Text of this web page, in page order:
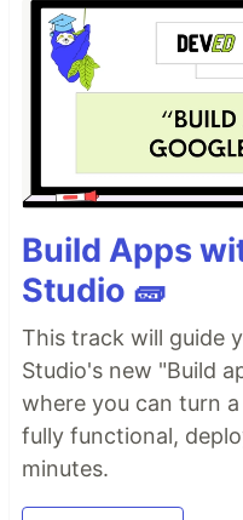
Build Apps
Studio 🧱
This track will guide
Studio's new "Build
where you can turn
fully functional,
minutes.